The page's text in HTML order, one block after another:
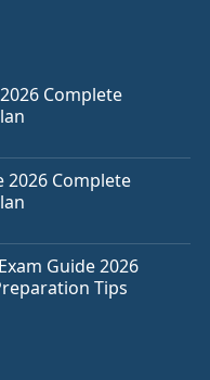
Complete
2026 Complete
Guide 2026
Tips